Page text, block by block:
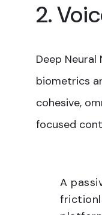
2.
Deep
biometrics
cohesive,
focused
A